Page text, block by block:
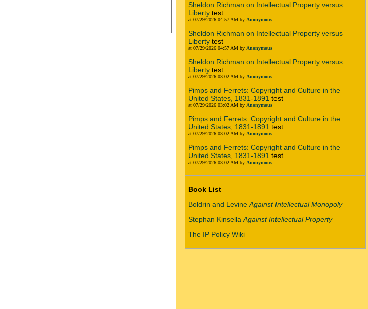
Sheldon Richman on Intellectual Property versus
Liberty test
at 07/29/2026 04:57 AM by Anonymous
Sheldon Richman on Intellectual Property versus
Liberty test
at 07/29/2026 04:57 AM by Anonymous
Sheldon Richman on Intellectual Property versus
Liberty test
at 07/29/2026 03:02 AM by Anonymous
Pimps and Ferrets: Copyright and Culture in the
United States, 1831-1891 test
at 07/29/2026 03:02 AM by Anonymous
Pimps and Ferrets: Copyright and Culture in the
United States, 1831-1891 test
at 07/29/2026 03:02 AM by Anonymous
Pimps and Ferrets: Copyright and Culture in the
United States, 1831-1891 test
at 07/29/2026 03:02 AM by Anonymous
Book List
Boldrin and Levine Against Intellectual Monopoly
Stephan Kinsella Against Intellectual Property
The IP Policy Wiki